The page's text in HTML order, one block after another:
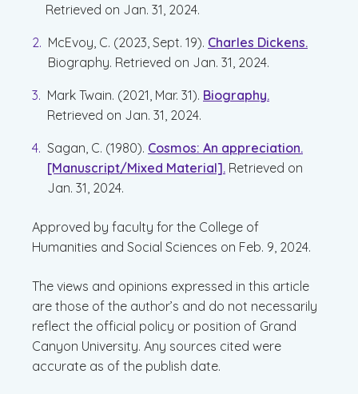
Retrieved on Jan. 31, 2024.
McEvoy, C. (2023, Sept. 19). Charles Dickens.
Biography. Retrieved on Jan. 31, 2024.
Mark Twain. (2021, Mar. 31). Biography.
Retrieved on Jan. 31, 2024.
Sagan, C. (1980). Cosmos: An appreciation.
[Manuscript/Mixed Material]. Retrieved on
Jan. 31, 2024.
Approved by faculty for the College of
Humanities and Social Sciences on Feb. 9, 2024.
The views and opinions expressed in this article
are those of the author’s and do not necessarily
reflect the official policy or position of Grand
Canyon University. Any sources cited were
accurate as of the publish date.